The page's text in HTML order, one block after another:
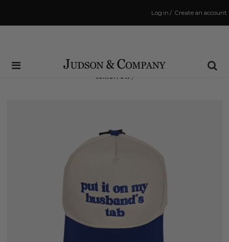
Create an account
/
Log in
Same Day Shipping Cutoff: 3:00 PM
(Order within23 hrs and 8 minsto have your order shipped
tomorrow!)